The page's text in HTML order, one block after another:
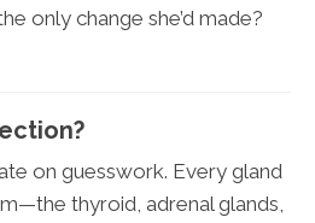
only change she’d made?
on guesswork. Every gland
thyroid, adrenal glands,